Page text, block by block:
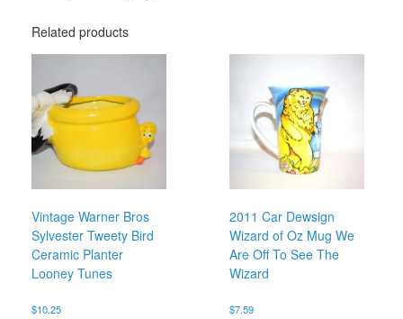
Related products
Vintage Warner Bros
Sylvester Tweety Bird
Ceramic Planter
Looney Tunes
$10.25
2011 Car Dewsign
Wizard of Oz Mug We
Are Off To See The
Wizard
$7.59